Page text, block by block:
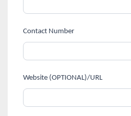
Contact Number
Website (OPTIONAL)/URL